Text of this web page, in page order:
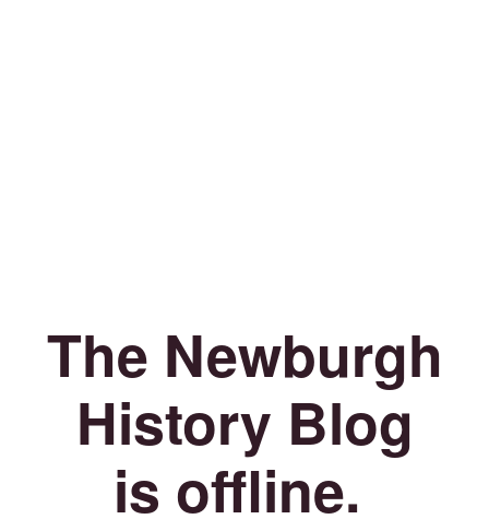
The Newburgh
History Blog
is offline.